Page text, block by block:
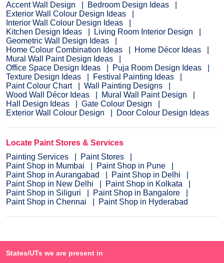
Accent Wall Design
Bedroom Design Ideas
Exterior Wall Colour Design Ideas
Interior Wall Colour Design Ideas
Kitchen Design Ideas
Living Room Interior Design
Geometric Wall Design Ideas
Home Colour Combination Ideas
Home Décor Ideas
Mural Wall Paint Design Ideas
Office Space Design Ideas
Puja Room Design Ideas
Texture Design Ideas
Festival Painting Ideas
Paint Colour Chart
Wall Painting Designs
Wood Wall Décor Ideas
Mural Wall Paint Design
Hall Design Ideas
Gate Colour Design
Exterior Wall Colour Design
Door Colour Design Ideas
Locate Paint Stores & Services
Painting Services
Paint Stores
Paint Shop in Mumbai
Paint Shop in Pune
Paint Shop in Aurangabad
Paint Shop in Delhi
Paint Shop in New Delhi
Paint Shop in Kolkata
Paint Shop in Siliguri
Paint Shop in Bangalore
Paint Shop in Chennai
Paint Shop in Hyderabad
States/UTs we are present in